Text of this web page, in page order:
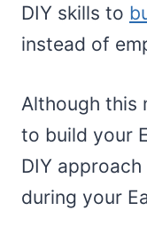
DIY skills to
instead of
Although this
to build your
DIY
during your